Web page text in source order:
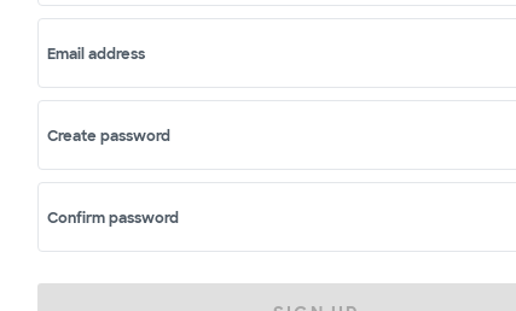
Email address
Create password
Confirm password